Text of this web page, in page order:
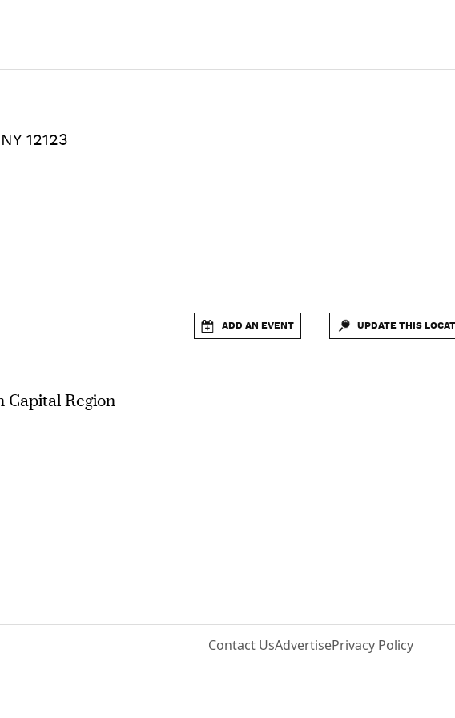
NY 12123
ADD AN EVENT UPDATE THIS
Capital Region
Contact UsAdvertisePrivacy Policy